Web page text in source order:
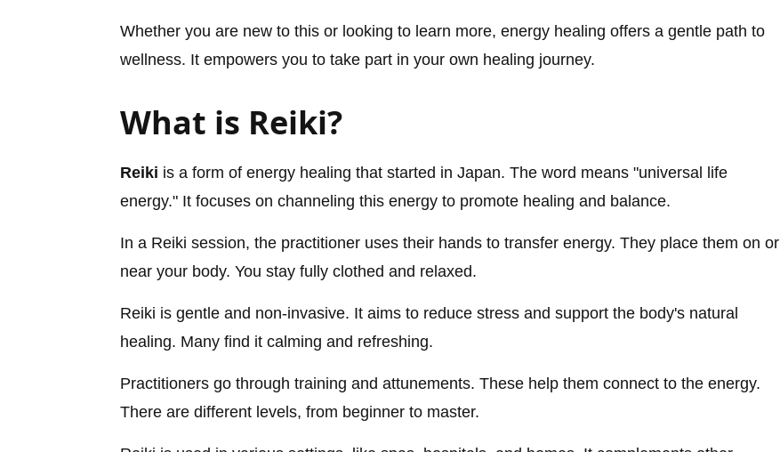
Whether you are new to this or looking to learn more, energy healing offers a gentle path to
wellness. It empowers you to take part in your own healing journey.
What is Reiki?
Reiki is a form of energy healing that started in Japan. The word means "universal life
energy." It focuses on channeling this energy to promote healing and balance.
In a Reiki session, the practitioner uses their hands to transfer energy. They place them on or
near your body. You stay fully clothed and relaxed.
Reiki is gentle and non-invasive. It aims to reduce stress and support the body's natural
healing. Many find it calming and refreshing.
Practitioners go through training and attunements. These help them connect to the energy.
There are different levels, from beginner to master.